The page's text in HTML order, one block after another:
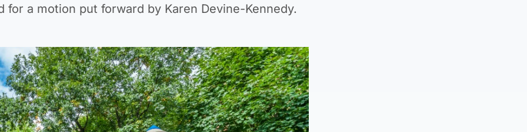
a motion put forward by Karen Devine-Kennedy.